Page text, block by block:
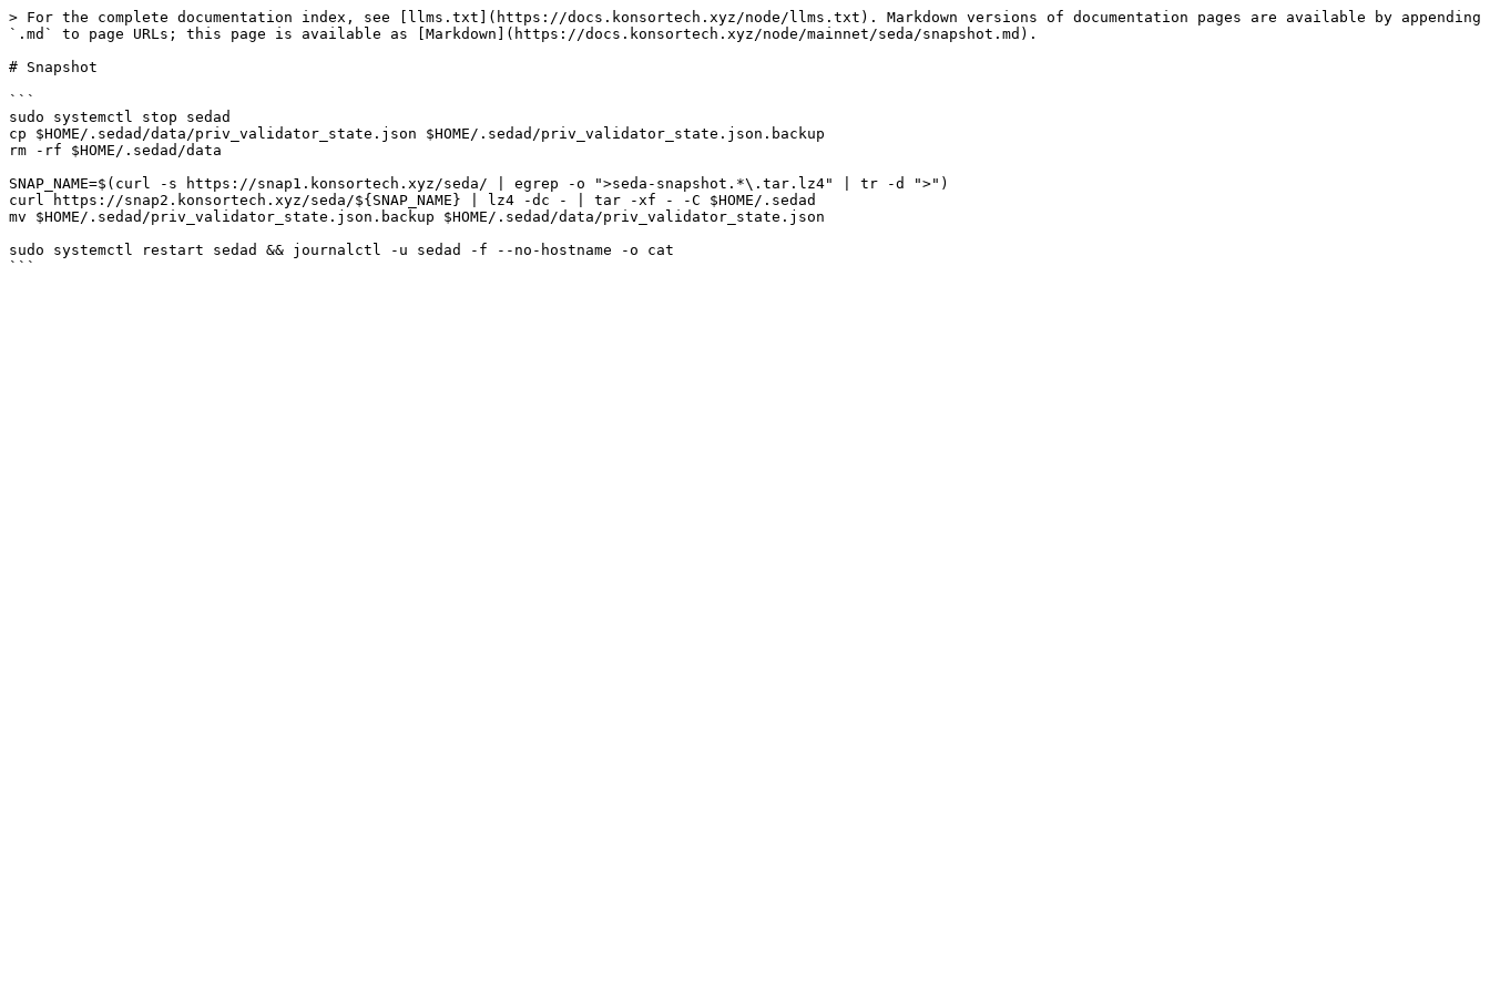
> For the complete documentation index, see [llms.txt](https://docs.konsortech.xyz/node/llms.txt). Markdown versions of documentation pages are available by appending
`.md` to page URLs; this page is available as [Markdown](https://docs.konsortech.xyz/node/mainnet/seda/snapshot.md).
# Snapshot
```
sudo systemctl stop sedad
cp $HOME/.sedad/data/priv_validator_state.json $HOME/.sedad/priv_validator_state.json.backup
rm -rf $HOME/.sedad/data
SNAP_NAME=$(curl -s https://snap1.konsortech.xyz/seda/ | egrep -o ">seda-snapshot.*\.tar.lz4" | tr -d ">")
curl https://snap2.konsortech.xyz/seda/${SNAP_NAME} | lz4 -dc - | tar -xf - -C $HOME/.sedad
mv $HOME/.sedad/priv_validator_state.json.backup $HOME/.sedad/data/priv_validator_state.json
sudo systemctl restart sedad && journalctl -u sedad -f --no-hostname -o cat